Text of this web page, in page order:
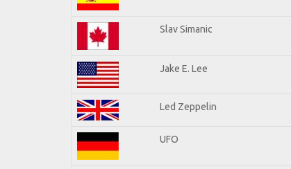
Slav Simanic
Jake E. Lee
Led Zeppelin
UFO